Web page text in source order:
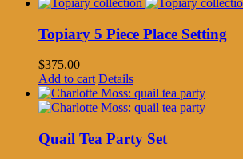
Topiary 5 Piece Place Setting
$375.00
Add to cart Details
Quail Tea Party Set